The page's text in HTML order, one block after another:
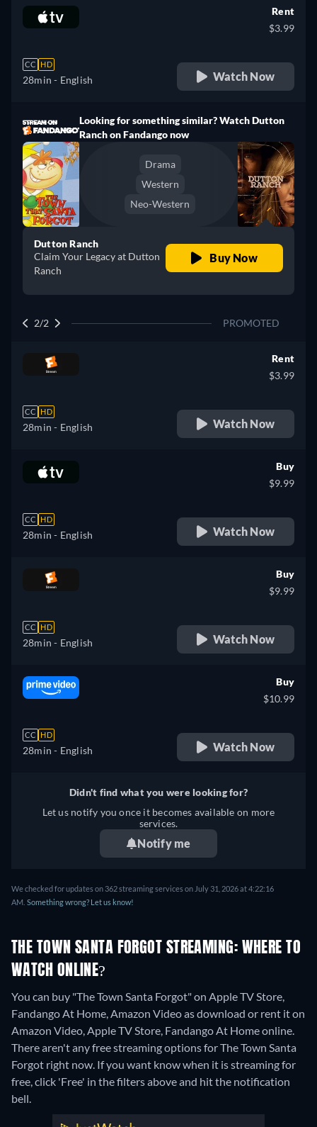
CC HD
28min - English
Rent
$3.99
Watch Now
Looking for something similar? Watch Dutton
Ranch on Fandango now
Drama
Western
Neo-Western
Dutton Ranch
Claim Your Legacy at Dutton
Ranch
Buy Now
2/2 PROMOTED
CC HD
28min - English
Rent
$3.99
Watch Now
CC HD
28min - English
Buy
$9.99
Watch Now
CC HD
28min - English
Buy
$9.99
Watch Now
CC HD
28min - English
Buy
$10.99
Watch Now
Didn't find what you were looking for?
Let us notify you once it becomes available on more
services.
Notify me
We checked for updates on 362 streaming services on July 31, 2026 at 4:22:16
AM. Something wrong? Let us know!
THE TOWN SANTA FORGOT STREAMING: WHERE TO
WATCH ONLINE?
You can buy "The Town Santa Forgot" on Apple TV Store,
Fandango At Home, Amazon Video as download or rent it on
Amazon Video, Apple TV Store, Fandango At Home online.
There aren't any free streaming options for The Town Santa
Forgot right now. If you want know when it is streaming for
free, click 'Free' in the filters above and hit the notification
bell.